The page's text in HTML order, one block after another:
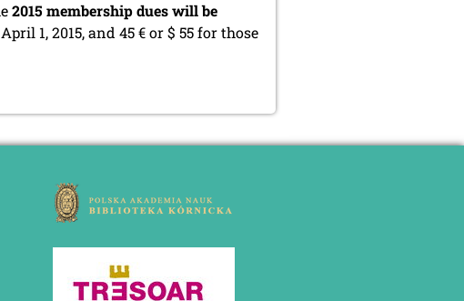
2015 membership dues will be
1, 2015, and 45 € or $ 55 for those